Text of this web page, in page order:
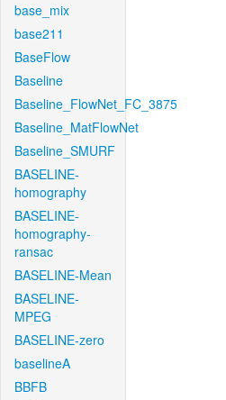
base_mix
base211
BaseFlow
Baseline
Baseline_FlowNet_FC_3875
Baseline_MatFlowNet
Baseline_SMURF
BASELINE-
homography
BASELINE-
homography-
ransac
BASELINE-Mean
BASELINE-
MPEG
BASELINE-zero
baselineA
BBFB